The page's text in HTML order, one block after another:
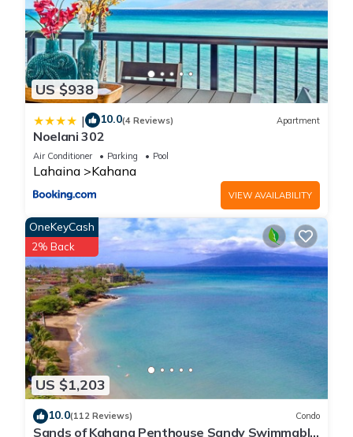
US $938
| 10.0(4 Reviews) Apartment
Noelani 302
Air Conditioner Parking Pool
Lahaina Kahana
VIEW AVAILABILITY
US $1,203
OneKeyCash
2% Back
10.0(112 Reviews) Condo
Sands of Kahana Penthouse Sandy Swimmable